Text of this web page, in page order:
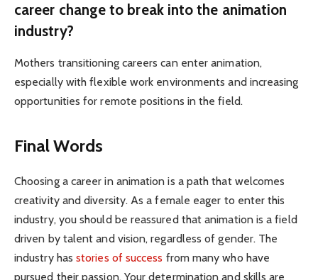
career change to break into the animation
industry?
Mothers transitioning careers can enter animation,
especially with flexible work environments and increasing
opportunities for remote positions in the field.
Final Words
Choosing a career in animation is a path that welcomes
creativity and diversity. As a female eager to enter this
industry, you should be reassured that animation is a field
driven by talent and vision, regardless of gender. The
industry hasstories of success from many who have
pursued their passion. Your determination and skills are